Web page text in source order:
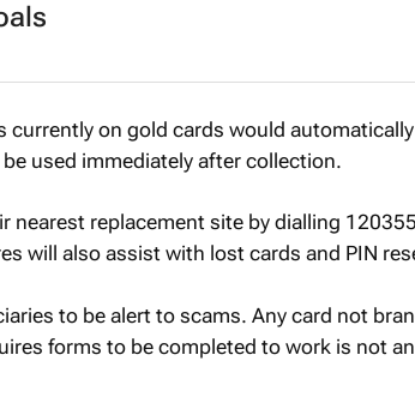
currently on gold cards would
used immediately after collection.
nearest replacement site by dialling
will also assist with lost cards and PIN
to be alert to scams. Any card not
forms to be completed to work is not